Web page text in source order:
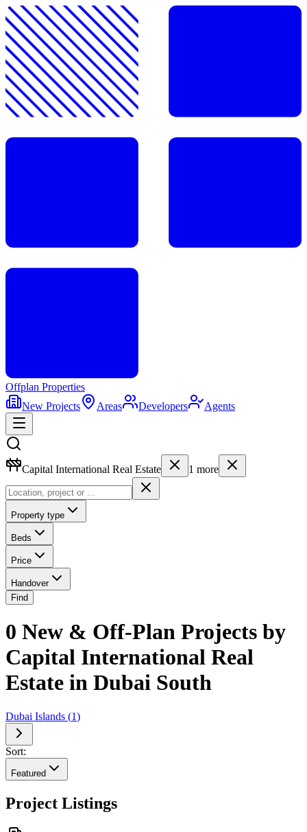
Offplan Properties
New Projects
Areas Developers Agents
Capital International Real Estate 1 more
Property type
Beds
Price
Handover
Find
0 New & Off-Plan Projects by
Capital International Real
Estate in Dubai South
Dubai Islands (1)
Sort:
Featured
Project Listings